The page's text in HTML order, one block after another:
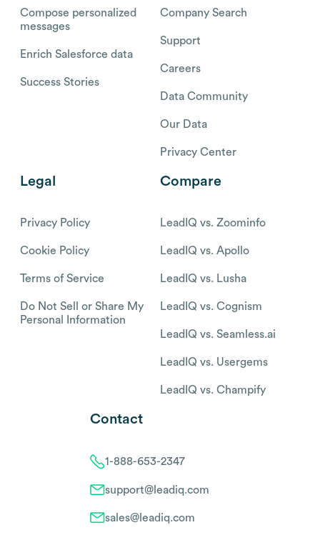
Compose personalized
messages
Enrich Salesforce data
Success Stories
Company Search
Support
Careers
Data Community
Our Data
Privacy Center
Legal
Privacy Policy
Cookie Policy
Terms of Service
Do Not Sell or Share My
Personal Information
Compare
LeadIQ vs. Zoominfo
LeadIQ vs. Apollo
LeadIQ vs. Lusha
LeadIQ vs. Cognism
LeadIQ vs. Seamless.ai
LeadIQ vs. Usergems
LeadIQ vs. Champify
Contact
1-888-653-2347
support@leadiq.com
sales@leadiq.com